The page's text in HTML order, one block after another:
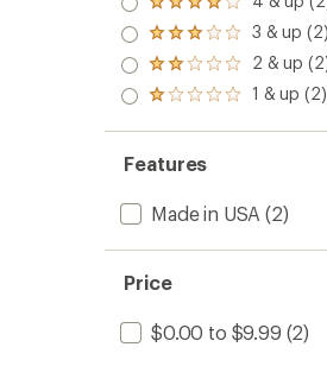
Rated
4.0
out
of 5
stars
Rated
3.0
out
of 5
3 & up (2)
Rated
2.0
out
of 5
2 & up
Rated
out
of 5
stars
1 & up (2)
Features
Made in USA (2)
Price
$0.00 to $9.99 (2)